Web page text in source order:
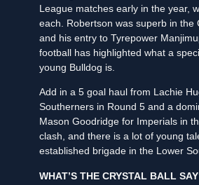
League matches early in the year,
each. Robertson was superb in the
and his entry to Tyrepower
football has highlighted what a
young Bulldog is.
Add in a 5 goal haul from Lachie
Southerners in Round 5 and a
Mason Goodridge for Imperials in
clash, and there is a lot of young
established brigade in the Lower
WHAT’S THE CRYSTAL BALL